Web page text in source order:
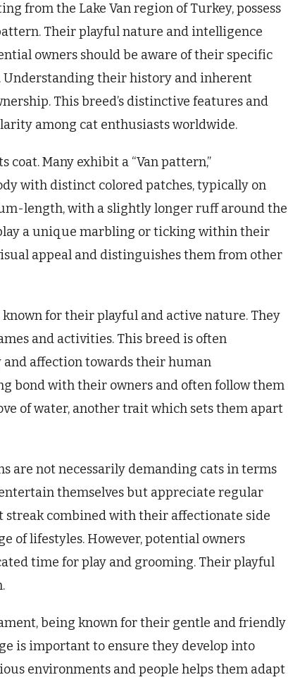
from the Lake Van region of Turkey, possess
Their playful nature and intelligence
owners should be aware of their specific
their history and inherent
This breed’s distinctive features and
among cat enthusiasts worldwide.
coat. Many exhibit a “Van pattern,”
with distinct colored patches, typically on
length, with a slightly longer ruff around the
a unique marbling or ticking within their
appeal and distinguishes them from other
for their playful and active nature. They
and activities. This breed is often
affection towards their human
bond with their owners and often follow them
of water, another trait which sets them apart
are not necessarily demanding cats in terms
themselves but appreciate regular
combined with their affectionate side
of lifestyles. However, potential owners
time for play and grooming. Their playful
being known for their gentle and friendly
is important to ensure they develop into
environments and people helps them adapt